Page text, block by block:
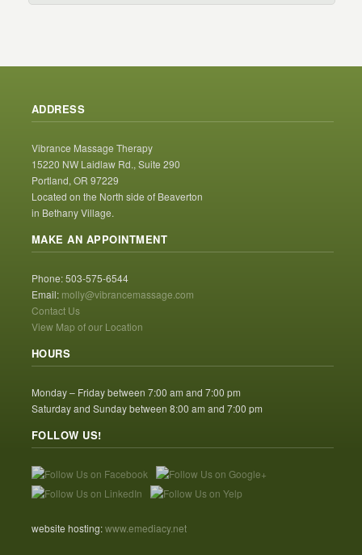
ADDRESS
Vibrance Massage Therapy
15220 NW Laidlaw Rd., Suite 290
Portland, OR 97229
Located on the North side of Beaverton
in Bethany Village.
MAKE AN APPOINTMENT
Phone: 503-575-6544
Email: molly@vibrancemassage.com
Contact Us
View Map of our Location
HOURS
Monday – Friday between 7:00 am and 7:00 pm
Saturday and Sunday between 8:00 am and 7:00 pm
FOLLOW US!
website hosting:www.emediacy.net